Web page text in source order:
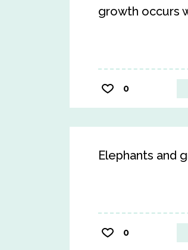
growth occurs
0
Elephants and
0